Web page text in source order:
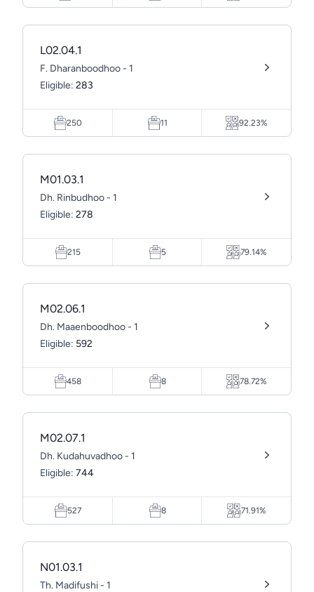
L02.04.1
F. Dharanboodhoo - 1
Eligible: 283
250 11 92.23%
M01.03.1
Dh. Rinbudhoo - 1
Eligible: 278
215 5 79.14%
M02.06.1
Dh. Maaenboodhoo - 1
Eligible: 592
458 8 78.72%
M02.07.1
Dh. Kudahuvadhoo - 1
Eligible: 744
527 8 71.91%
N01.03.1
Th. Madifushi - 1